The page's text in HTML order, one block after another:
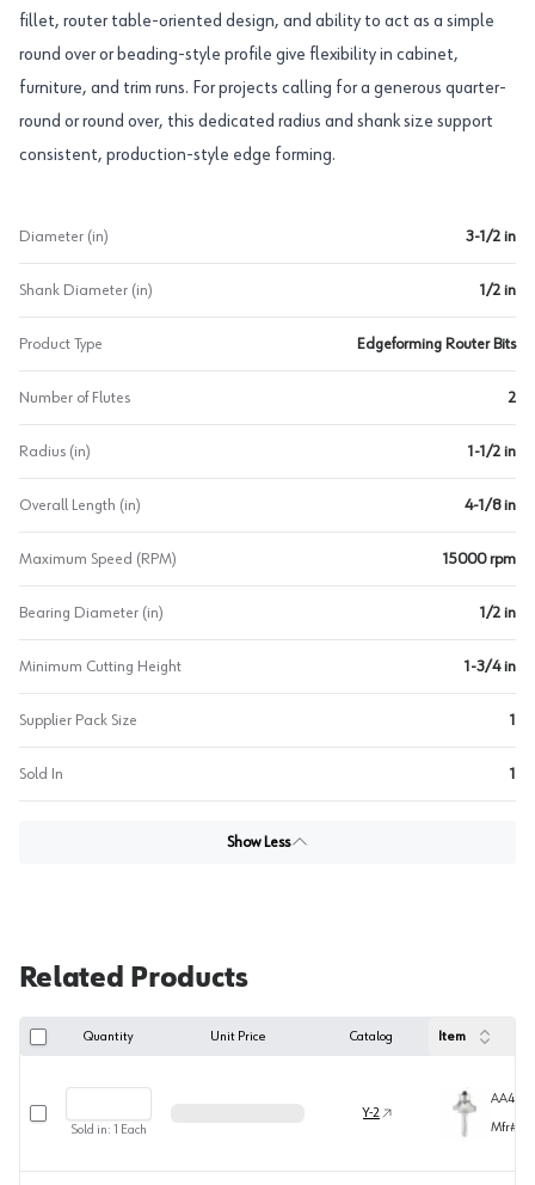
fillet, router table-oriented design, and ability to act as a simple
round over or beading-style profile give flexibility in cabinet,
furniture, and trim runs. For projects calling for a generous quarter-
round or round over, this dedicated radius and shank size support
consistent, production-style edge forming.
Diameter (in) 3-1/2 in
Shank Diameter (in) 1/2 in
Product Type Edgeforming Router Bits
Number of Flutes 2
Radius (in) 1-1/2 in
Overall Length (in) 4-1/8 in
Maximum Speed (RPM) 15000 rpm
Bearing Diameter (in) 1/2 in
Minimum Cutting Height 1-3/4 in
Supplier Pack Size 1
Sold In 1
Show Less
Related Products
Quantity Unit Price Catalog Item
Sold in: 1 Each
Y-2
Mfr#